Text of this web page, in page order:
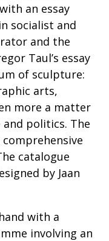
an essay
socialist and
and the
Taul’s essay
of sculpture:
arts,
more a matter
politics. The
catalogue
by Jaan
with a
involving an